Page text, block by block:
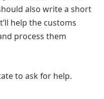
also write a short
help the customs
process them
to ask for help.